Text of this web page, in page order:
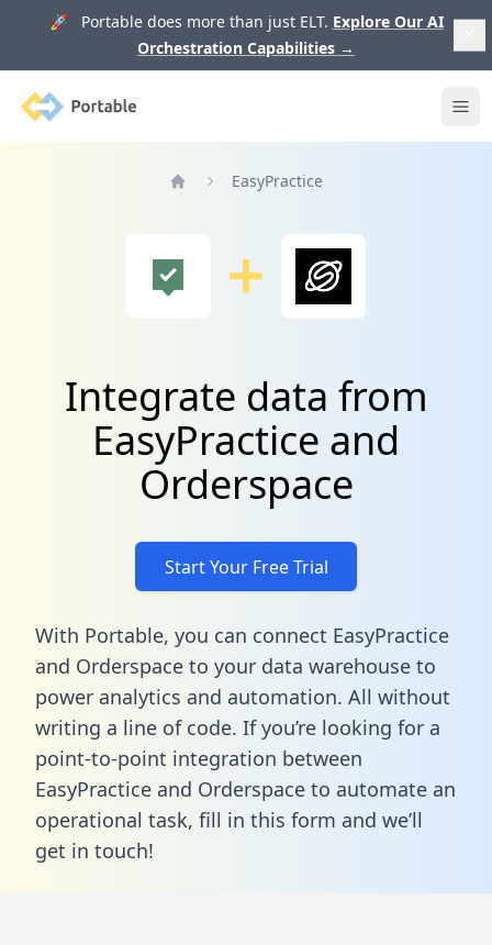
🚀 Portable does more than just ELT. Explore Our AI
Orchestration Capabilities →
Portable
EasyPractice
Integrate data from
EasyPractice and
Orderspace
Start Your Free Trial
With Portable, you can connect EasyPractice
and Orderspace to your data warehouse to
power analytics and automation. All without
writing a line of code. If you’re looking for a
point-to-point integration between
EasyPractice and Orderspace to automate an
operational task, fill in this form and we’ll
get in touch!